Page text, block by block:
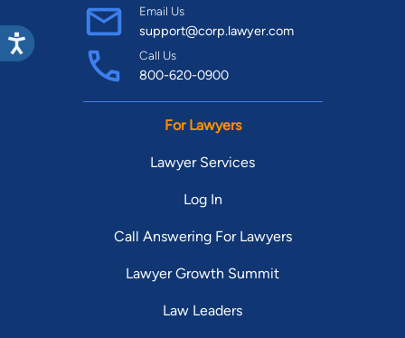
Email Us
support@corp.lawyer.com
Call Us
800-620-0900
For Lawyers
Lawyer Services
Log In
Call Answering For Lawyers
Lawyer Growth Summit
Law Leaders